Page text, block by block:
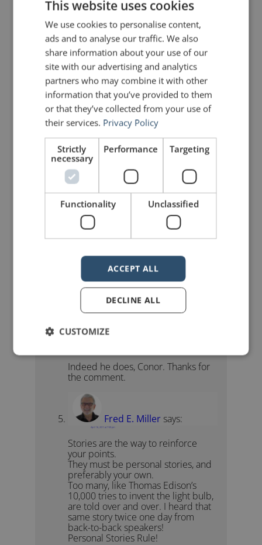
Peter Botting
April 14, 2011 at 5:20 pm
Totally agree – stories are powerful
because they move people.
John Zimmer says:
Thanks for the comment, Peter.
Aristotle said that all good speeches
are built on three pillars: logic
(logos); ethos (credibility); and
pathos (emotion). Too often these
days, speakers leave out the pathos.
As a result, they don’t make the best
connection with their audiences.
One of the best and easiest ways to
create that connection is through
stories.
John
Conor Neillsays:
Great quote 😉 Seth delivers.
Indeed he does, Conor. Thanks for
the comment.
Fred E. Miller says:
April 16, 2011 at 7:59 pm
Stories are the way to reinforce
your points.
They must be personal stories, and
preferably your own.
Too many, like Thomas Edison’s
10,000 tries to invent the light bulb,
are told over and over. I heard that
same story twice one day from
back-to-back speakers!
Personal Stories Rule!
This website uses cookies
We use cookies to personalise content,
ads and to analyse our traffic. We also
share information about your use of our
site with our advertising and analytics
partners who may combine it with other
information that you’ve provided to them
or that they’ve collected from your use of
their services. Privacy Policy
Strictly
necessary
Performance Targeting
Functionality Unclassified
ACCEPT ALL
DECLINE ALL
CUSTOMIZE